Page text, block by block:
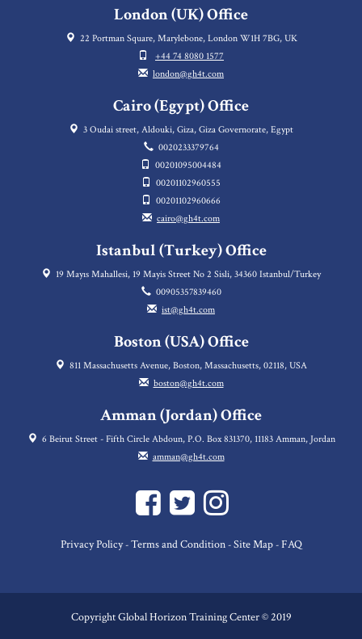
London (UK) Office
22 Portman Square, Marylebone, London W1H 7BG, UK
+44 74 8080 1577
london@gh4t.com
Cairo (Egypt) Office
3 Oudai street, Aldouki, Giza, Giza Governorate, Egypt
0020233379764
00201095004484
00201102960555
00201102960666
cairo@gh4t.com
Istanbul (Turkey) Office
19 Mayıs Mahallesi, 19 Mayis Street No 2 Sisli, 34360 Istanbul/Turkey
00905357839460
ist@gh4t.com
Boston (USA) Office
811 Massachusetts Avenue, Boston, Massachusetts, 02118, USA
boston@gh4t.com
Amman (Jordan) Office
6 Beirut Street - Fifth Circle Abdoun, P.O. Box 831370, 11183 Amman, Jordan
amman@gh4t.com
Privacy Policy- Terms and Condition- Site Map- FAQ
Copyright Global Horizon Training Center © 2019